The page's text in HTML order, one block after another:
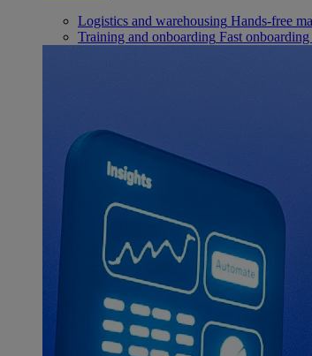
Logistics and warehousing Hands-free
Training and onboarding Fast